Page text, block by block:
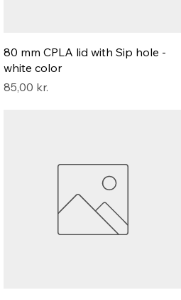
80 mm CPLA lid with Sip hole -
white color
Pris
85,00 kr.